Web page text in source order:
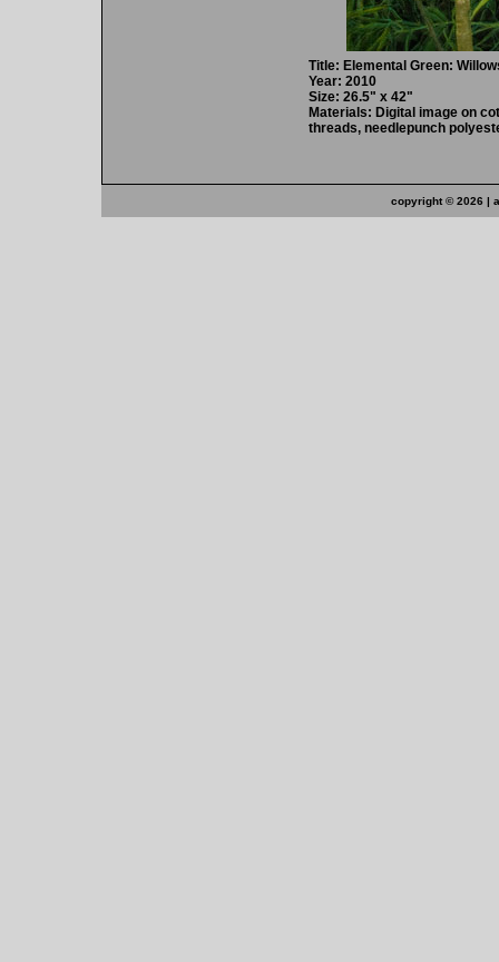
Title: Elemental Green:
Year: 2010
Size: 26.5" x 42"
Materials: Digital image on
threads, needlepunch
copyright ©2026 |